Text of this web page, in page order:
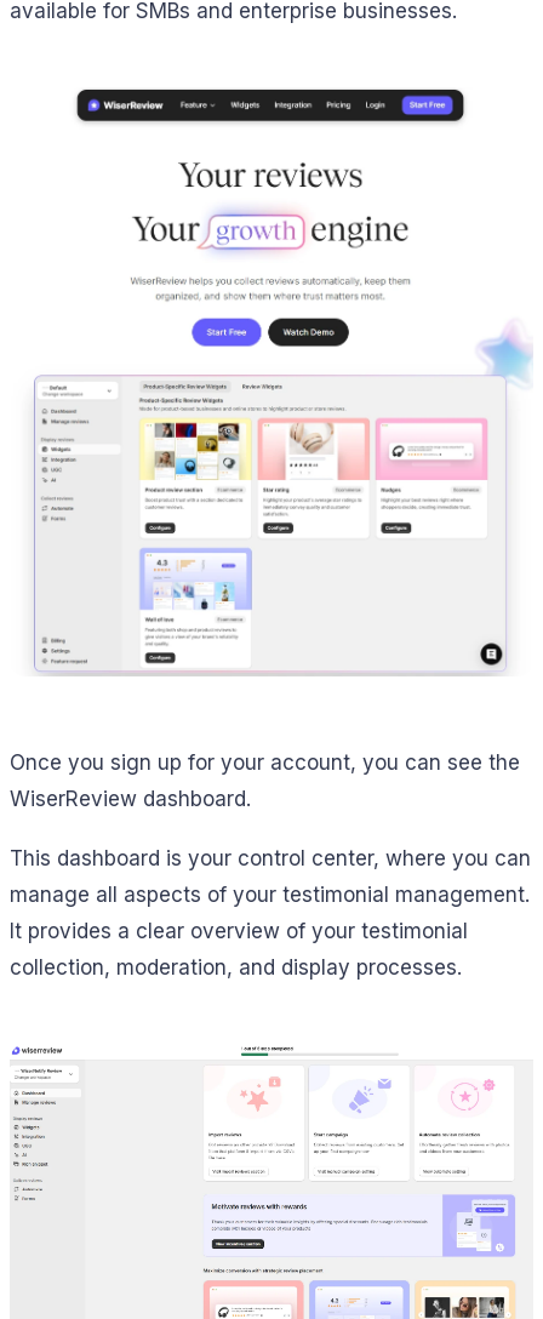
available for SMBs and enterprise businesses.
Once you sign up for your account, you can see the
WiserReview dashboard.
This dashboard is your control center, where you can
manage all aspects of your testimonial management.
It provides a clear overview of your testimonial
collection, moderation, and display processes.